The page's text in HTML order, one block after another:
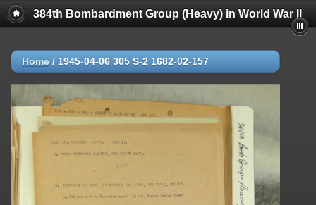
384th Bombardment Group (Heavy) in World War II
Home / 1945-04-06 305 S-2 1682-02-157